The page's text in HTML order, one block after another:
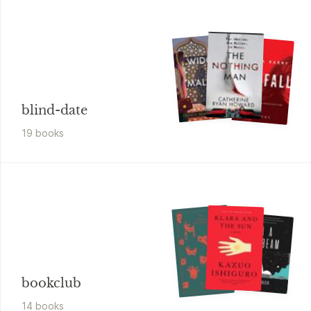
blind-date
19 books
bookclub
14 books